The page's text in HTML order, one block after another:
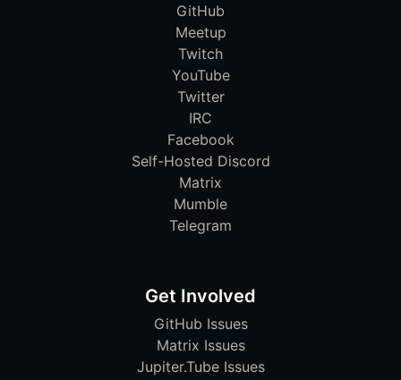
GitHub
Meetup
Twitch
YouTube
Twitter
IRC
Facebook
Self-Hosted Discord
Matrix
Mumble
Telegram
Get Involved
GitHub Issues
Matrix Issues
Jupiter.Tube Issues